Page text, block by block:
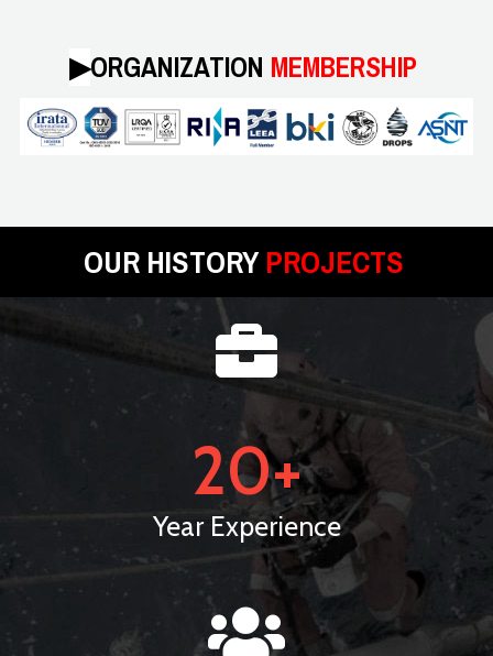
▶︎ORGANIZATION MEMBERSHIP
OUR HISTORYPROJECTS
20+
Year Experience